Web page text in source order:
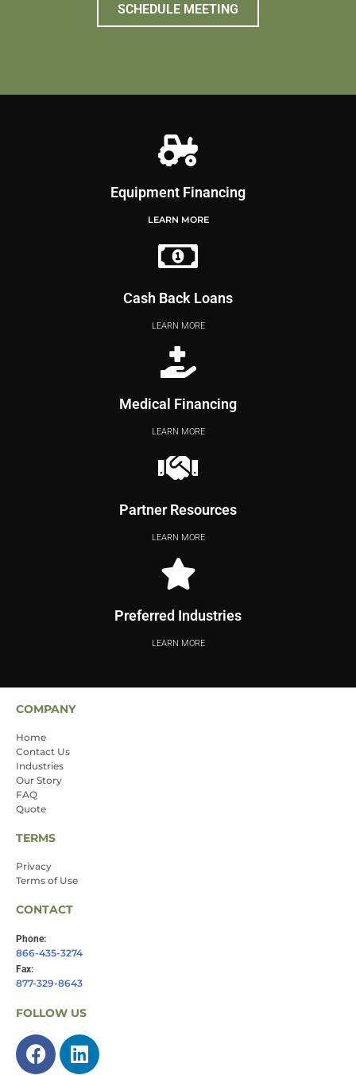
SCHEDULE MEETING
Equipment Financing
LEARN MORE
Cash Back Loans
LEARN MORE
Medical Financing
LEARN MORE
Partner Resources
LEARN MORE
Preferred Industries
LEARN MORE
COMPANY
Home
Contact Us
Industries
Our Story
FAQ
Quote
TERMS
Privacy
Terms of Use
CONTACT
Phone:
866-435-3274
Fax:
877-329-8643
FOLLOW US